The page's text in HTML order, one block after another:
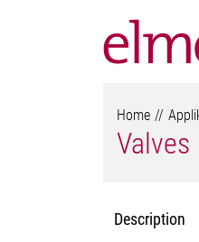
Home
Valves
Description